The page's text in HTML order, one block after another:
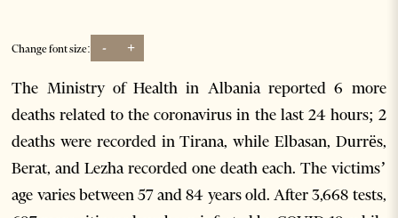
Change font size: - +
The Ministry of Health in Albania reported 6 more
deaths related to the coronavirus in the last 24 hours; 2
deaths were recorded in Tirana, while Elbasan, Durrës,
Berat, and Lezha recorded one death each. The victims’
age varies between 57 and 84 years old. After 3,668 tests,